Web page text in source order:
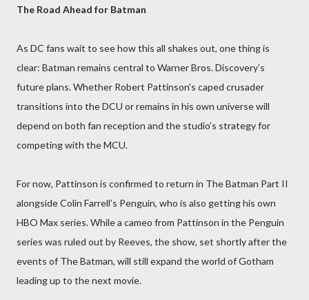
The Road Ahead for Batman
As DC fans wait to see how this all shakes out, one thing is
clear: Batman remains central to Warner Bros. Discovery’s
future plans. Whether Robert Pattinson’s caped crusader
transitions into the DCU or remains in his own universe will
depend on both fan reception and the studio’s strategy for
competing with the MCU.
For now, Pattinson is confirmed to return in The Batman Part II
alongside Colin Farrell’s Penguin, who is also getting his own
HBO Max series. While a cameo from Pattinson in the Penguin
series was ruled out by Reeves, the show, set shortly after the
events of The Batman, will still expand the world of Gotham
leading up to the next movie.